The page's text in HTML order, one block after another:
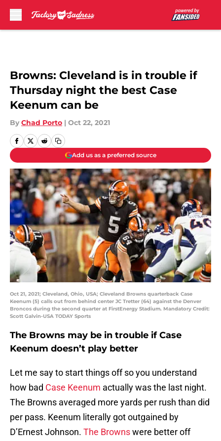
Browns: Cleveland is in trouble if
Thursday night the best Case
Keenum can be
By Chad Porto | Oct 22, 2021
Add us as a preferred source
Oct 21, 2021; Cleveland, Ohio, USA; Cleveland Browns quarterback Case
Keenum (5) calls out from behind center JC Tretter (64) against the Denver
Broncos during the second quarter at FirstEnergy Stadium. Mandatory Credit:
Scott Galvin-USA TODAY Sports
The Browns may be in trouble if Case
Keenum doesn’t play better
Let me say to start things off so you understand
how bad Case Keenum actually was the last night.
The Browns averaged more yards per rush than did
per pass. Keenum literally got outgained by
D’Ernest Johnson. The Brownswere better off